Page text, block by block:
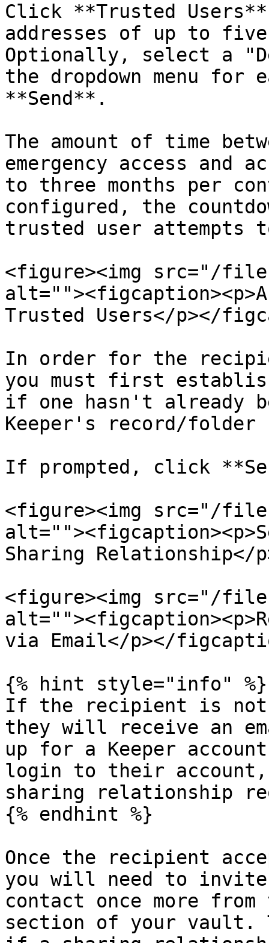
Click **Trusted
addresses of up to
Optionally, select a
the dropdown menu
**Send**.
The amount of time
emergency access and
to three months per
configured, the
trusted user
<figure><img src="/files/
Trusted Users</p></
In order for the
you must first
if one hasn't already
Keeper's record/
If prompted, click
<figure><img src="/
Sharing Relationship</
<figure><img src="/files/
via Email</p></
{% hint style="info" %}
If the recipient is not
they will receive an
up for a Keeper
login to their account,
sharing relationship
{% endhint %}
Once the recipient
you will need to invite
contact once more from
section of your vault.